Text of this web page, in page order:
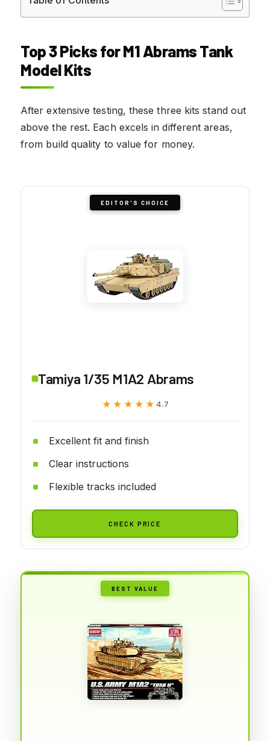
Top 3 Picks for M1 Abrams Tank
Model Kits
After extensive testing, these three kits stand out
above the rest. Each excels in different areas,
from build quality to value for money.
EDITOR'S CHOICE
Tamiya 1/35 M1A2 Abrams
★★★★★
★★★★★ 4.7
Excellent fit and finish
Clear instructions
Flexible tracks included
CHECK PRICE
BEST VALUE